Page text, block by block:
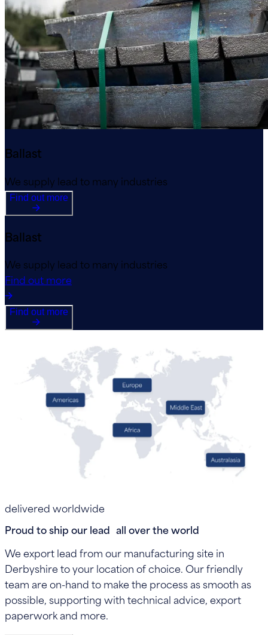
Ballast
We supply lead to many industries
Find out more
Ballast
We supply lead to many industries
Find out more
Find out more
delivered worldwide
Proud to ship our lead all over the world
We export lead from our manufacturing site in
Derbyshire to your location of choice. Our friendly
team are on-hand to make the process as smooth as
possible, supporting with technical advice, export
paperwork and more.